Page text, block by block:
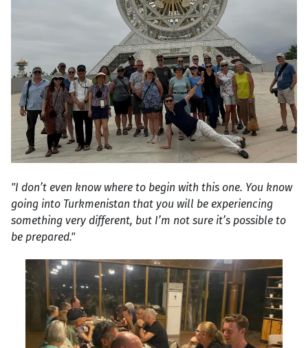
"I don’t even know where to begin with this one. You know
going into Turkmenistan that you will be experiencing
something very different, but I’m not sure it’s possible to
be prepared."